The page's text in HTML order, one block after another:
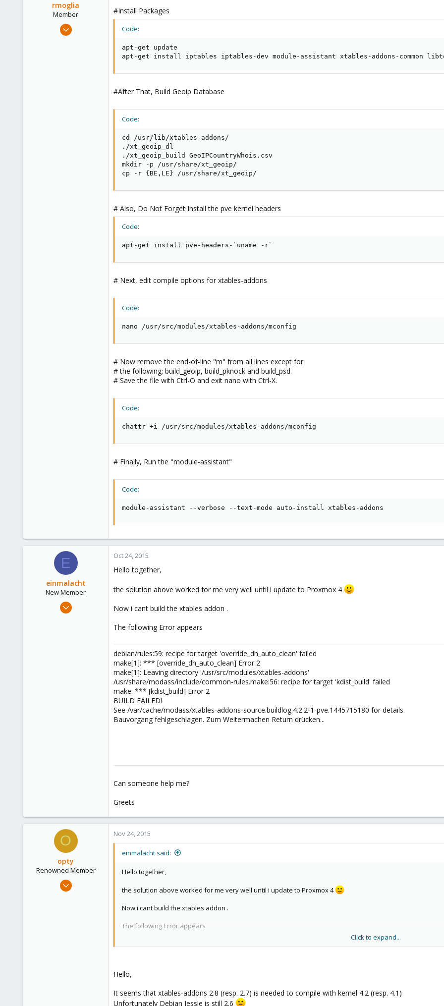
rmoglia
Member
Jul 28, 2009
#Install Packages
Code:
apt-get update
apt-get install iptables iptables-dev module-assistant xtables-addons-common
#After That, Build Geoip Database
Code:
cd /usr/lib/xtables-addons/
./xt_geoip_dl
./xt_geoip_build GeoIPCountryWhois.csv
mkdir -p /usr/share/xt_geoip/
cp -r {BE,LE} /usr/share/xt_geoip/
# Also, Do Not Forget Install the pve kernel headers
Code:
apt-get install pve-headers-`uname -r`
# Next, edit compile options for xtables-addons
Code:
nano /usr/src/modules/xtables-addons/mconfig
# Now remove the end-of-line "m" from all lines except for
# the following: build_geoip, build_pknock and build_psd.
# Save the file with Ctrl-O and exit nano with Ctrl-X.
Code:
chattr +i /usr/src/modules/xtables-addons/mconfig
# Finally, Run the "module-assistant"
Code:
module-assistant --verbose --text-mode auto-install xtables-addons
E
einmalacht
New Member
Oct 24, 2015
Oct 24, 2015
Hello together,
the solution above worked for me very well until i update to Proxmox 4
Now i cant build the xtables addon .
The following Error appears
debian/rules:59: recipe for target 'override_dh_auto_clean' failed
make[1]: *** [override_dh_auto_clean] Error 2
make[1]: Leaving directory '/usr/src/modules/xtables-addons'
/usr/share/modass/include/common-rules.make:56: recipe for target 'kdist_build' failed
make: *** [kdist_build] Error 2
BUILD FAILED!
See /var/cache/modass/xtables-addons-source.buildlog.4.2.2-1-pve.1445715180 for details.
Bauvorgang fehlgeschlagen. Zum Weitermachen Return drücken...
Can someone help me?
Greets
O
opty
Renowned Member
Apr 5, 2012
Nov 24, 2015
einmalacht said:
Hello together,
the solution above worked for me very well until i update to Proxmox 4
Now i cant build the xtables addon .
The following Error appears
/usr/share/modass/include/common-rules.make:56: recipe for target 'kdist_build' failed
BUILD FAILED!
See /var/cache/modass/xtables-addons-source.buildlog.4.2.2-1-pve.1445715180 for details.
Click to expand...
Hello,
It seems that xtables-addons 2.8 (resp. 2.7) is needed to compile with kernel 4.2 (resp. 4.1)
Unfortunately Debian Jessie is still 2.6